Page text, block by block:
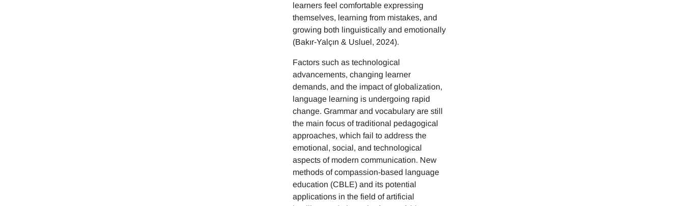
learners feel comfortable expressing
themselves, learning from mistakes, and
growing both linguistically and emotionally
(Bakır-Yalçın & Usluel, 2024).
Factors such as technological
advancements, changing learner
demands, and the impact of globalization,
language learning is undergoing rapid
change. Grammar and vocabulary are still
the main focus of traditional pedagogical
approaches, which fail to address the
emotional, social, and technological
aspects of modern communication. New
methods of compassion-based language
education (CBLE) and its potential
applications in the field of artificial